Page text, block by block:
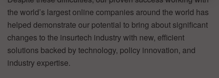
the world’s largest online companies around the world has
helped demonstrate our potential to bring about significant
changes to the insurtech industry with new, efficient
solutions backed by technology, policy innovation, and
industry expertise.